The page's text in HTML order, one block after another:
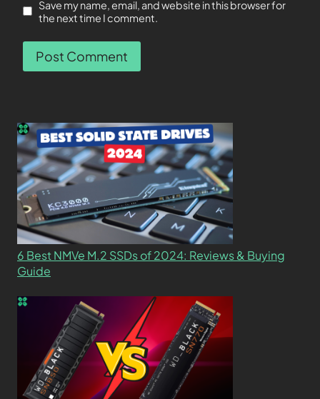
Save my name, email, and website in this browser for
the next time I comment.
6 Best NMVe M.2 SSDs of 2024: Reviews & Buying
Guide